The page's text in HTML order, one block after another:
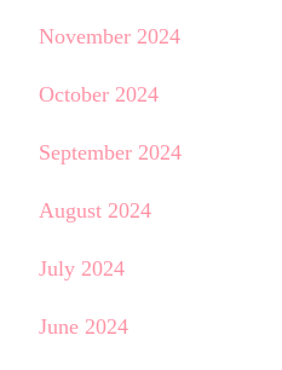
November 2024
October 2024
September 2024
August 2024
July 2024
June 2024